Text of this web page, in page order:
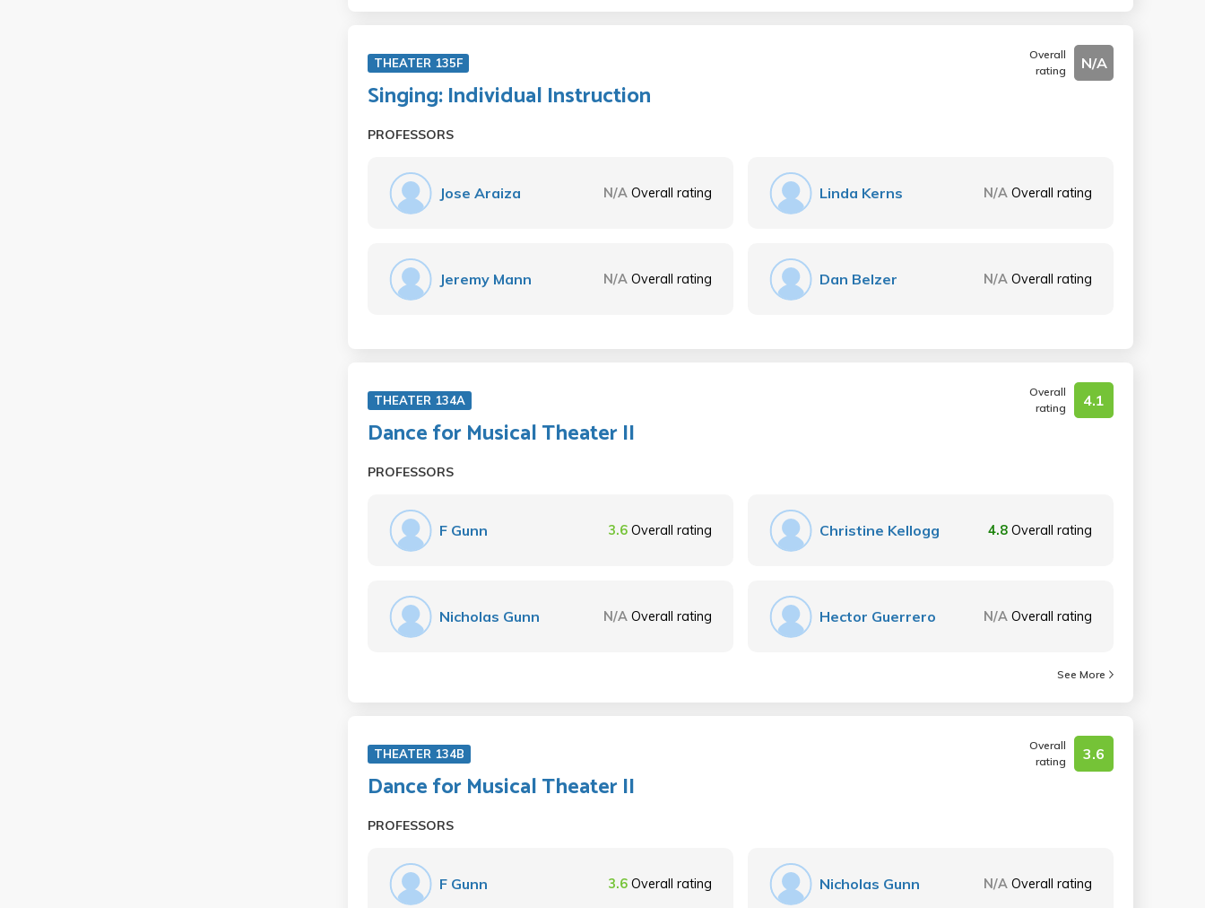
THEATER 135F
Overall
rating
N/A
Singing: Individual Instruction
PROFESSORS
Jose Araiza N/A Overall rating Linda Kerns N/A Overall rating
Jeremy Mann N/A Overall rating Dan Belzer N/A Overall rating
THEATER 134A
Overall
rating
4.1
Dance for Musical Theater II
PROFESSORS
F Gunn 3.6 Overall rating Christine Kellogg 4.8 Overall rating
Nicholas Gunn N/A Overall rating Hector Guerrero N/A Overall rating
See More
THEATER 134B
Overall
rating
3.6
Dance for Musical Theater II
PROFESSORS
F Gunn 3.6 Overall rating Nicholas Gunn N/A Overall rating